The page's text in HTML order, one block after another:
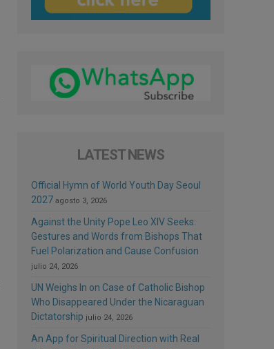
LATEST NEWS
Official Hymn of World Youth Day Seoul
2027 agosto 3, 2026
Against the Unity Pope Leo XIV Seeks:
Gestures and Words from Bishops That
Fuel Polarization and Cause Confusion
julio 24, 2026
UN Weighs In on Case of Catholic Bishop
Who Disappeared Under the Nicaraguan
Dictatorship julio 24, 2026
An App for Spiritual Direction with Real